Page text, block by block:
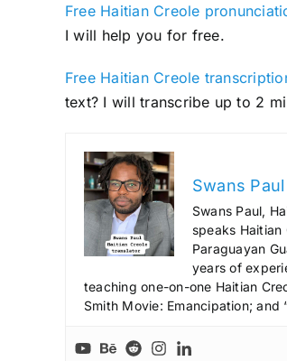
Free Haitian Creole
I will help you for free.
Free Haitian Creole
text? I will transcribe up to 2
Swans Paul
Swans Paul,
speaks Haitian
Paraguayan
years of
teaching one-on-one Haitian
Smith Movie: Emancipation; and